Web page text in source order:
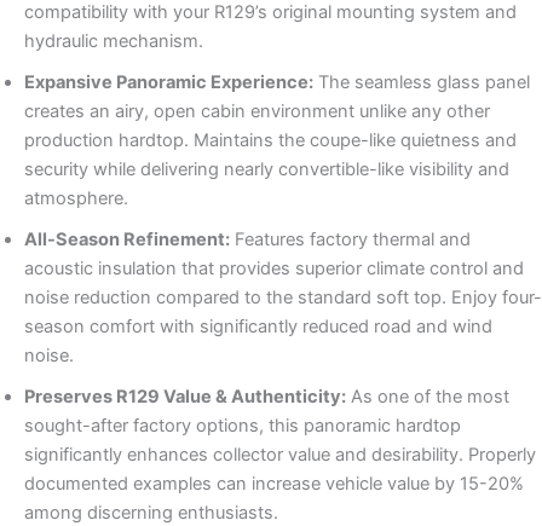
compatibility with your R129’s original mounting system and
hydraulic mechanism.
Expansive Panoramic Experience: The seamless glass panel
creates an airy, open cabin environment unlike any other
production hardtop. Maintains the coupe-like quietness and
security while delivering nearly convertible-like visibility and
atmosphere.
All-Season Refinement: Features factory thermal and
acoustic insulation that provides superior climate control and
noise reduction compared to the standard soft top. Enjoy four-
season comfort with significantly reduced road and wind
noise.
Preserves R129 Value & Authenticity: As one of the most
sought-after factory options, this panoramic hardtop
significantly enhances collector value and desirability. Properly
documented examples can increase vehicle value by 15-20%
among discerning enthusiasts.